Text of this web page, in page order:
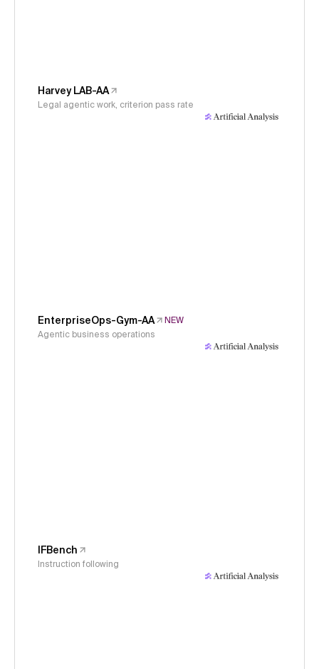
Harvey LAB-AA
Legal agentic work, criterion pass rate
EnterpriseOps-Gym-AA
NEW
Agentic business operations
IFBench
Instruction following